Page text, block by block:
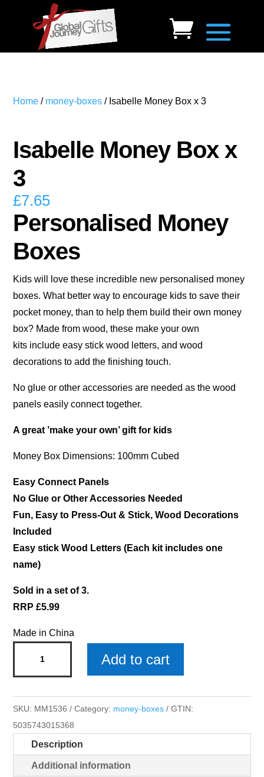
Home / money-boxes / Isabelle Money Box x 3
Isabelle Money Box x
3
£7.65
Personalised Money
Boxes
Kids will love these incredible new personalised money
boxes. What better way to encourage kids to save their
pocket money, than to help them build their own money
box? Made from wood, these make your own
kits include easy stick wood letters, and wood
decorations to add the finishing touch.
No glue or other accessories are needed as the wood
panels easily connect together.
A great ’make your own’ gift for kids
Money Box Dimensions: 100mm Cubed
Easy Connect Panels
No Glue or Other Accessories Needed
Fun, Easy to Press-Out & Stick, Wood Decorations
Included
Easy stick Wood Letters (Each kit includes one
name)
Sold in a set of 3.
RRP £5.99
Made in China
Money
x
3
quantity
Add to cart
SKU: MM1536 Category: money-boxes
GTIN:
5035743015368
Description
Additional information